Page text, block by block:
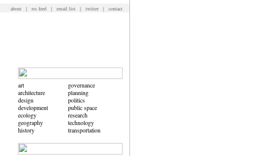
about | rss feed | email list | twitter| contact
art
architecture
design
development
ecology
geography
history
governance
planning
politics
public space
research
technology
transportation